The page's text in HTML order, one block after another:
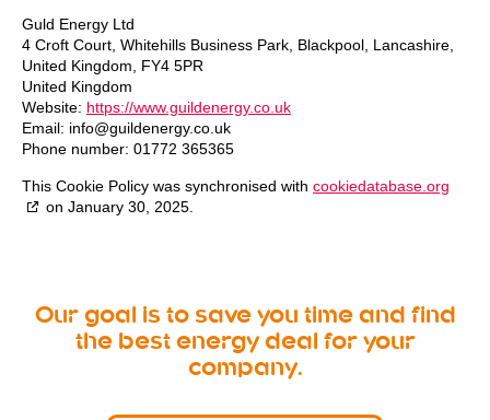
Guld Energy Ltd
4 Croft Court, Whitehills Business Park, Blackpool, Lancashire,
United Kingdom, FY4 5PR
United Kingdom
Website: https://www.guildenergy.co.uk
Email: info@guildenergy.co.uk
Phone number: 01772 365365
This Cookie Policy was synchronised with cookiedatabase.org
on January 30, 2025.
Our goal is to save you time and find
the best energy deal for your
company.